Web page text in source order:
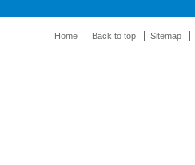
Home Back to top Sitemap